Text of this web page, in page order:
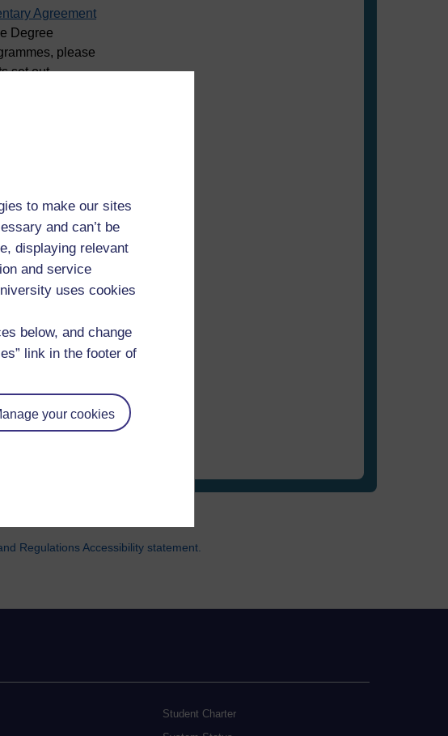
to make our sites
and can’t be
displaying relevant
and service
uses cookies
below, and change
link in the footer of
your cookies
Agreement
Degree
please
set out
261KB)
Regulations Accessibility statement.
Student Charter